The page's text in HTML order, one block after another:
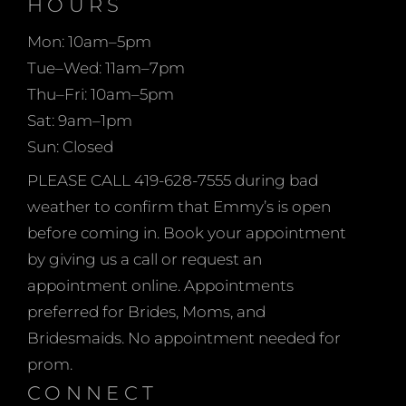
boundaries, and every
client deserves a dress
that captures the
essence of their joyous
occasion while reflecting
their personal style and
Mon: 10am–5pm
Tue–Wed: 11am–7pm
Thu–Fri: 10am–5pm
Sat: 9am–1pm
Sun: Closed
PLEASE CALL 419-628-7555 during bad
weather to confirm that Emmy’s is open
before coming in. Book your appointment
by giving us a call or request an
appointment online. Appointments
preferred for Brides, Moms, and
Bridesmaids. No appointment needed for
prom.
CONNECT